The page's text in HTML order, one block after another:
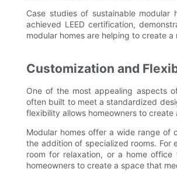
Case studies of sustainable
achieved LEED certification,
modular homes are helping to create
Customization and
One of the most appealing aspects
often built to meet a standardized
flexibility allows homeowners to
Modular homes offer a wide range of
the addition of specialized rooms. For
room for relaxation, or a home
homeowners to create a space that